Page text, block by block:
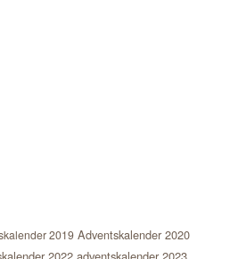
2019 Adventskalender 2020
2022 adventskalender 2023